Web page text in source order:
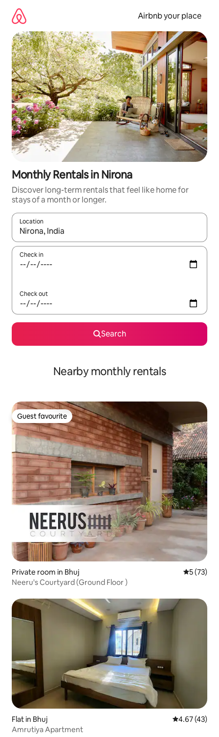
content
Airbnb your place
Monthly Rentals in Nirona
Discover long-term rentals that feel like home for
stays of a month or longer.
Location
When results are available, navigate with the up and down
Check in
Check out
Search
Nearby monthly rentals
Guest favourite
Guest favourite
Private room in Bhuj 5 out of 5
5 (73)
Neeru's Courtyard (Ground Floor )
Flat in Bhuj 4.67 out of 5
4.67 (43)
Amrutiya Apartment